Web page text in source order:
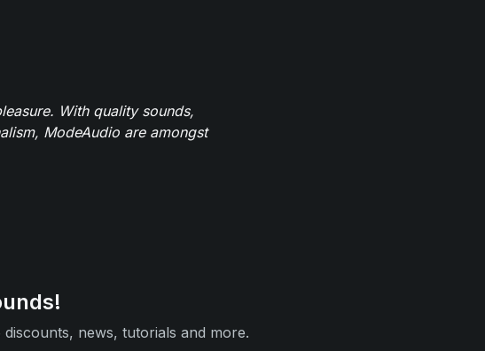
With quality sounds,
ModeAudio are amongst
news, tutorials and more.